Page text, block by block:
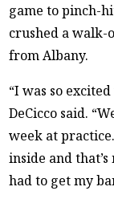
game to pinch-
crushed a walk-
from Albany.
“I was so
DeCicco said.
week at
inside and
had to get my